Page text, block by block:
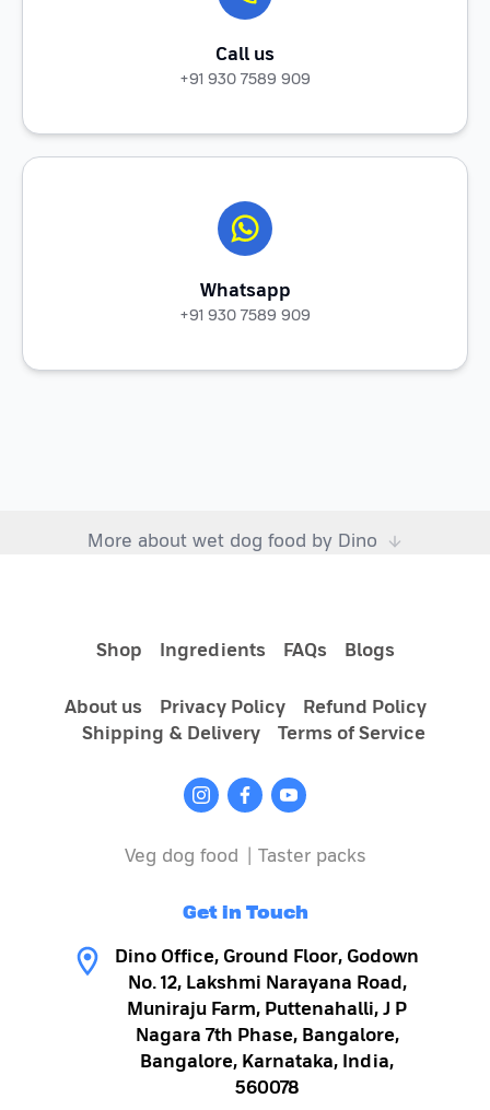
Call us
+91 930 7589 909
Whatsapp
+91 930 7589 909
More about wet dog food by Dino
Shop Ingredients FAQs Blogs
About us Privacy Policy
Refund Policy
Shipping & Delivery
Terms of Service
Get in Touch
Dino Office, Ground Floor, Godown
No. 12, Lakshmi Narayana Road,
Muniraju Farm, Puttenahalli, J P
Nagara 7th Phase, Bangalore,
Bangalore, Karnataka, India,
560078
Veg dog food Taster packs